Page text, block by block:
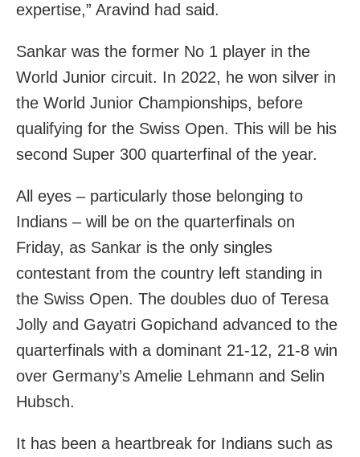
expertise,” Aravind had said.
Sankar was the former No 1 player in the
World Junior circuit. In 2022, he won silver in
the World Junior Championships, before
qualifying for the Swiss Open. This will be his
second Super 300 quarterfinal of the year.
All eyes – particularly those belonging to
Indians – will be on the quarterfinals on
Friday, as Sankar is the only singles
contestant from the country left standing in
the Swiss Open. The doubles duo of Teresa
Jolly and Gayatri Gopichand advanced to the
quarterfinals with a dominant 21-12, 21-8 win
over Germany’s Amelie Lehmann and Selin
Hubsch.
It has been a heartbreak for Indians such as